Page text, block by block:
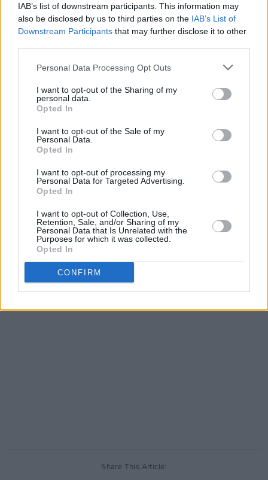
IAB’s list of downstream participants. This information may
also be disclosed by us to third parties on the IAB’s List of
Downstream Participants that may further disclose it to other
Personal Data Processing Opt Outs
I want to opt-out of the Sharing of my
personal data.
Opted In
I want to opt-out of the Sale of my
Personal Data.
Opted In
I want to opt-out of processing my
Personal Data for Targeted Advertising.
Opted In
I want to opt-out of Collection, Use,
Retention, Sale, and/or Sharing of my
Personal Data that Is Unrelated with the
Purposes for which it was collected.
Opted In
CONFIRM
Artwork by Stanley Donwood and Thom Yorke
Share This Article: